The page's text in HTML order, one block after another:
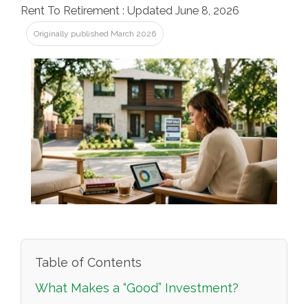
Rent To Retirement : Updated June 8, 2026
Originally published March 2026
Table of Contents
What Makes a “Good” Investment?